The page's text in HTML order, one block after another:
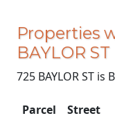
Properties
BAYLOR ST
725 BAYLOR ST is
Parcel
Street